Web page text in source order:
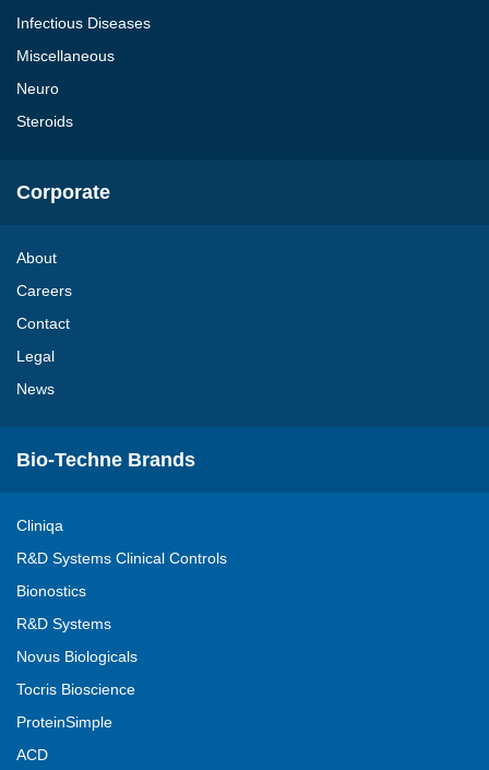
Infectious Diseases
Miscellaneous
Neuro
Steroids
Corporate
About
Careers
Contact
Legal
News
Bio-Techne Brands
Cliniqa
R&D Systems Clinical Controls
Bionostics
R&D Systems
Novus Biologicals
Tocris Bioscience
ProteinSimple
ACD